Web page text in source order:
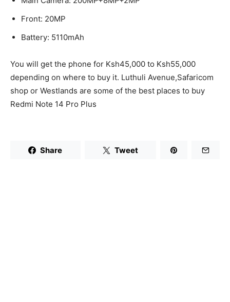
Front: 20MP
Battery: 5110mAh
You will get the phone for Ksh45,000 to Ksh55,000
depending on where to buy it. Luthuli Avenue,Safaricom
shop or Westlands are some of the best places to buy
Redmi Note 14 Pro Plus
Share Tweet